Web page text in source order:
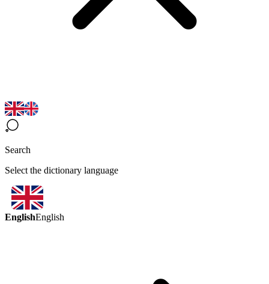
Search
Select the dictionary language
EnglishEnglish